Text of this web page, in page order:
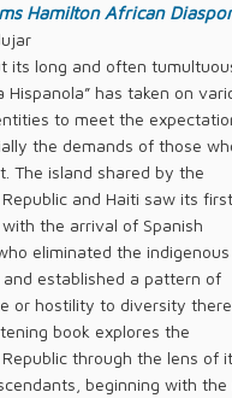
Hamilton African
its long and often
Hispanola” has taken on
to meet the
the demands of those
The island shared by the
and Haiti saw its first
the arrival of Spanish
eliminated the indigenous
and established a pattern of
or hostility to diversity there.
book explores the
Republic through the lens of
beginning with the